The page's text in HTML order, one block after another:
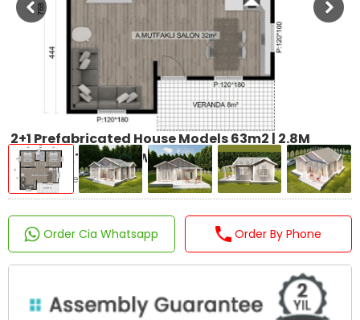
2+1 Prefabricated House Models 63m2 | 2.8M
WOOD PATTERNED WALLS
Product Code : LP-104
Order Cia Whatsapp Order By Phone